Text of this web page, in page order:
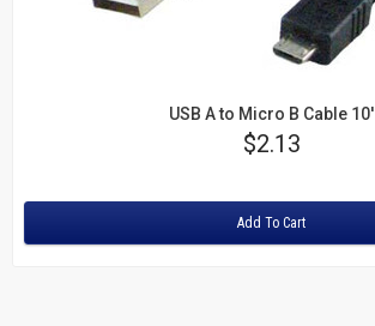
USB A to Micro B Cable 10'
Price
$2.13
Add To Cart